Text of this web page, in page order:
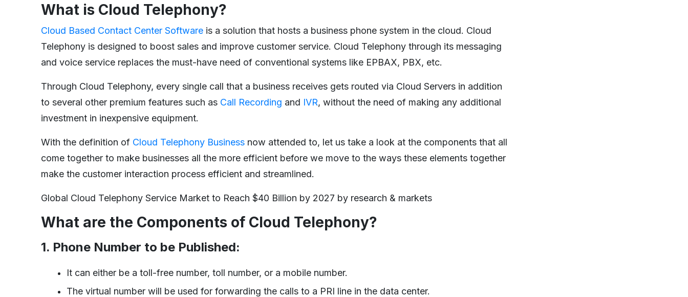
What is Cloud Telephony?
Cloud Based Contact Center Softwareis a solution that hosts a business phone system in the cloud. Cloud
Telephony is designed to boost sales and improve customer service. Cloud Telephony through its messaging
and voice service replaces the must-have need of conventional systems like EPBAX, PBX, etc.
Through Cloud Telephony, every single call that a business receives gets routed via Cloud Servers in addition
to several other premium features such as Call Recording and IVR, without the need of making any additional
investment in inexpensive equipment.
With the definition of Cloud Telephony Businessnow attended to, let us take a look at the components that all
come together to make businesses all the more efficient before we move to the ways these elements together
make the customer interaction process efficient and streamlined.
Global Cloud Telephony Service Market to Reach $40 Billion by 2027 by research & markets
What are the Components of Cloud Telephony?
1. Phone Number to be Published:
It can either be a toll-free number, toll number, or a mobile number.
The virtual number will be used for forwarding the calls to a PRI line in the data center.